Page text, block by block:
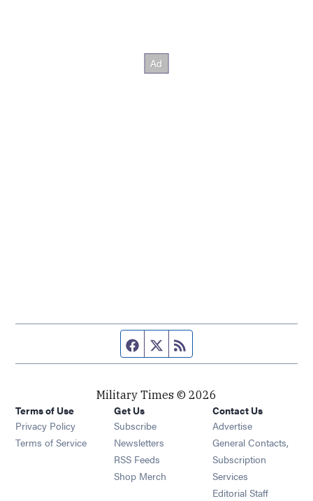
Facebook page
Twitter feed
Military Times © 2026
Terms of Use
Privacy Policy
Terms of Service
Get Us
Subscribe Opens in new window
Newsletters Opens in new window
RSS Feeds Opens in new window
Shop Merch Opens in new window
Contact Us
Advertise
General Contacts,
Subscription
Services
Editorial Staff